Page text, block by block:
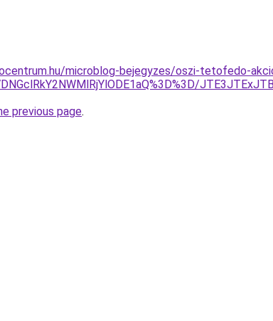
microblog-bejegyzes/oszi-tetofedo-
previous page.